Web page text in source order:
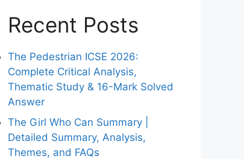
Recent Posts
The Pedestrian ICSE 2026:
Complete Critical Analysis,
Thematic Study & 16-Mark Solved
Answer
The Girl Who Can Summary |
Detailed Summary, Analysis,
Themes, and FAQs